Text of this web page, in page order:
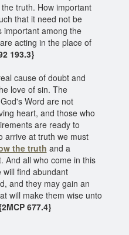
truth. How important
that it need not be
important among the
acting in the place of
193.3}
cause of doubt and
love of sin. The
Word are not
heart, and those who
are ready to
arrive at truth we must
the truth and a
And all who come in this
find abundant
and they may gain an
will make them wise unto
677.4}